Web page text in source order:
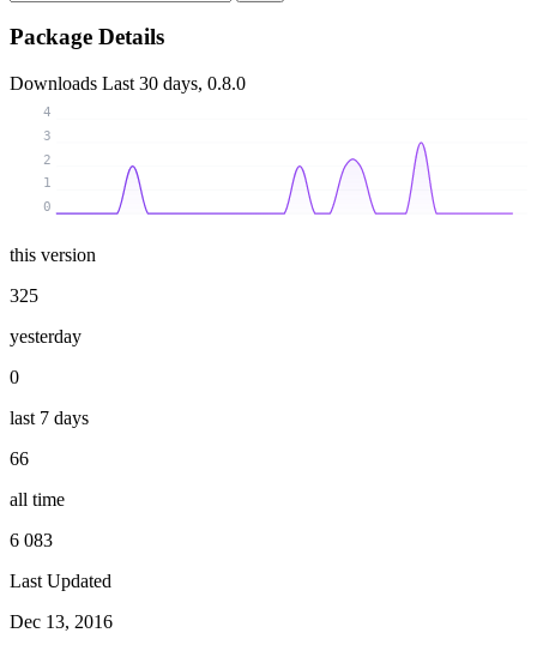
Package Details
Downloads Last 30 days, 0.8.0
0
1
2
3
4
this version
325
yesterday
0
last 7 days
66
all time
6 083
Last Updated
Dec 13, 2016